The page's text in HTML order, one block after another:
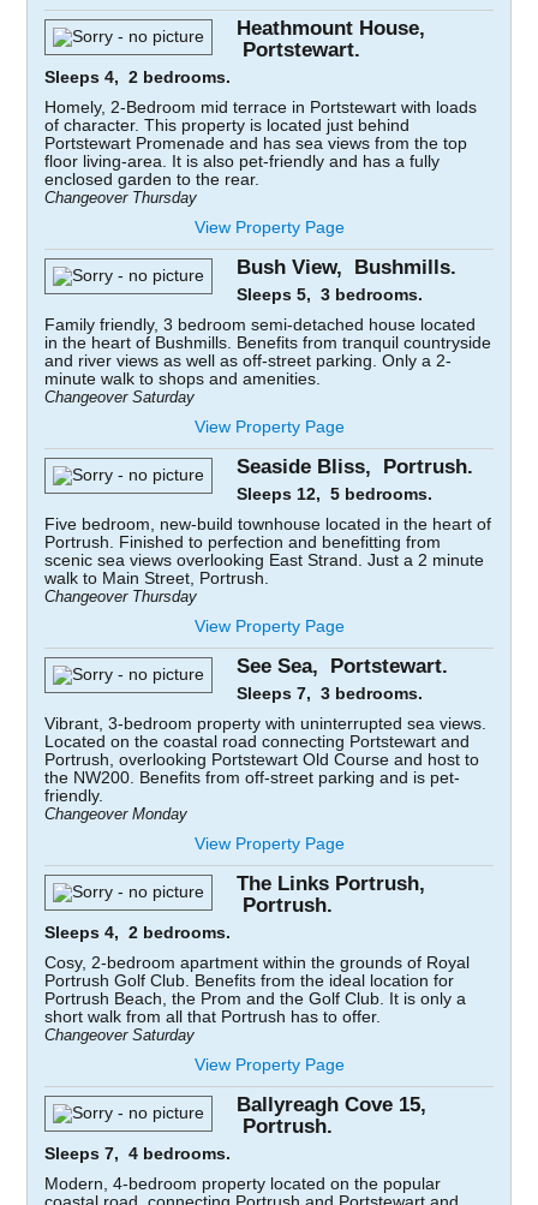
Heathmount House,
Portstewart.
Sleeps 4, 2 bedrooms.
Homely, 2-Bedroom mid terrace in Portstewart with loads
of character. This property is located just behind
Portstewart Promenade and has sea views from the top
floor living-area. It is also pet-friendly and has a fully
enclosed garden to the rear.
Changeover Thursday
View Property Page
Bush View, Bushmills.
Sleeps 5, 3 bedrooms.
Family friendly, 3 bedroom semi-detached house located
in the heart of Bushmills. Benefits from tranquil countryside
and river views as well as off-street parking. Only a 2-
minute walk to shops and amenities.
Changeover Saturday
View Property Page
Seaside Bliss, Portrush.
Sleeps 12, 5 bedrooms.
Five bedroom, new-build townhouse located in the heart of
Portrush. Finished to perfection and benefitting from
scenic sea views overlooking East Strand. Just a 2 minute
walk to Main Street, Portrush.
Changeover Thursday
View Property Page
See Sea, Portstewart.
Sleeps 7, 3 bedrooms.
Vibrant, 3-bedroom property with uninterrupted sea views.
Located on the coastal road connecting Portstewart and
Portrush, overlooking Portstewart Old Course and host to
the NW200. Benefits from off-street parking and is pet-
friendly.
Changeover Monday
View Property Page
The Links Portrush,
Portrush.
Sleeps 4, 2 bedrooms.
Cosy, 2-bedroom apartment within the grounds of Royal
Portrush Golf Club. Benefits from the ideal location for
Portrush Beach, the Prom and the Golf Club. It is only a
short walk from all that Portrush has to offer.
Changeover Saturday
View Property Page
Ballyreagh Cove 15,
Portrush.
Sleeps 7, 4 bedrooms.
Modern, 4-bedroom property located on the popular